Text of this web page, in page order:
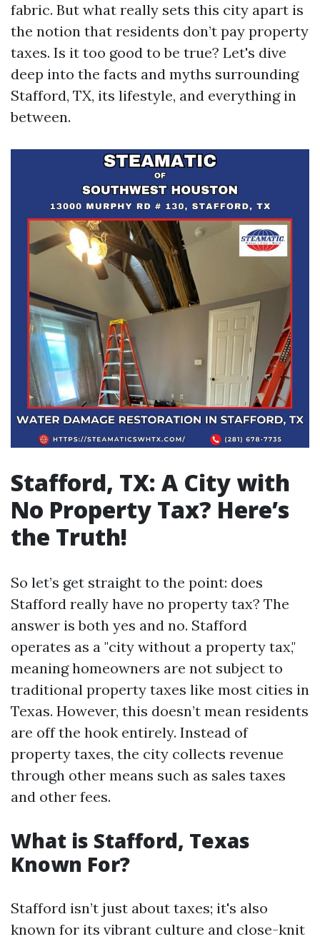
fabric. But what really sets this city apart is
the notion that residents don’t pay property
taxes. Is it too good to be true? Let's dive
deep into the facts and myths surrounding
Stafford, TX, its lifestyle, and everything in
between.
Stafford, TX: A City with
No Property Tax? Here’s
the Truth!
So let’s get straight to the point: does
Stafford really have no property tax? The
answer is both yes and no. Stafford
operates as a "city without a property tax,"
meaning homeowners are not subject to
traditional property taxes like most cities in
Texas. However, this doesn’t mean residents
are off the hook entirely. Instead of
property taxes, the city collects revenue
through other means such as sales taxes
and other fees.
What is Stafford, Texas
Known For?
Stafford isn’t just about taxes; it's also
known for its vibrant culture and close-knit